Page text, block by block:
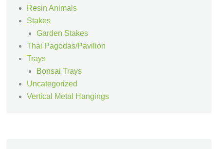
Resin Animals
Stakes
Garden Stakes
Thai Pagodas/Pavilion
Trays
Bonsai Trays
Uncategorized
Vertical Metal Hangings